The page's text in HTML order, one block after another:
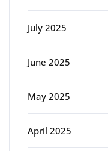
July 2025
June 2025
May 2025
April 2025